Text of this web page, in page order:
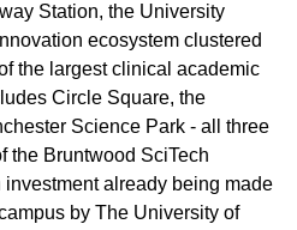
Station, the University
ecosystem clustered
the largest clinical academic
Circle Square, the
Science Park - all three
the Bruntwood SciTech
already being made
by The University of